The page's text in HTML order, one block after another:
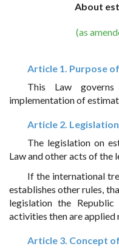
About
(as
Article 1. Purpose
This Law
implementation of
Article 2.
The legislation on
Law and other acts of the
If the international
establishes other rules,
legislation the
activities then are
Article 3. Concept